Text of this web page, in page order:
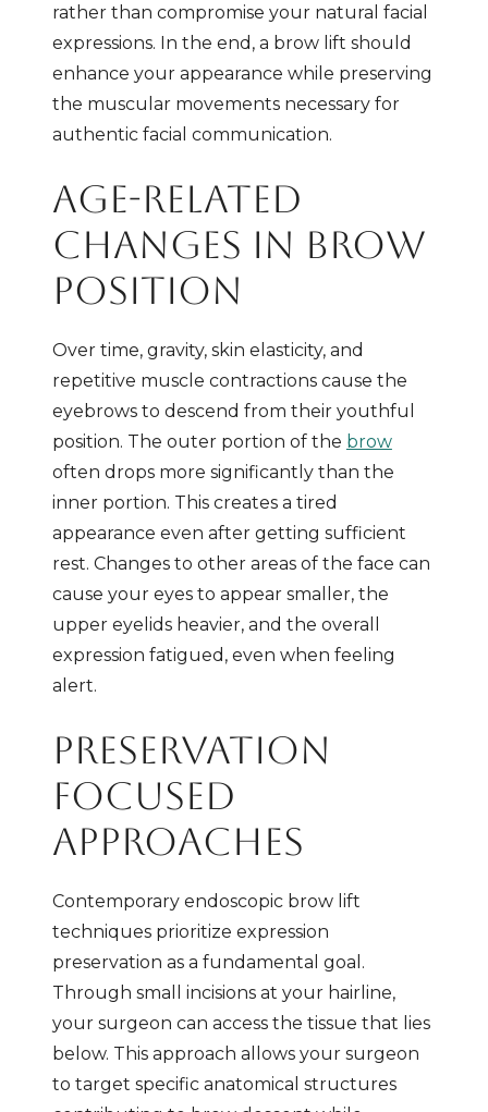
rather than compromise your natural facial
expressions. In the end, a brow lift should
enhance your appearance while preserving
the muscular movements necessary for
authentic facial communication.
AGE-RELATED
CHANGES IN BROW
POSITION
Over time, gravity, skin elasticity, and
repetitive muscle contractions cause the
eyebrows to descend from their youthful
position. The outer portion of the brow
often drops more significantly than the
inner portion. This creates a tired
appearance even after getting sufficient
rest. Changes to other areas of the face can
cause your eyes to appear smaller, the
upper eyelids heavier, and the overall
expression fatigued, even when feeling
alert.
PRESERVATION
FOCUSED
APPROACHES
Contemporary endoscopic brow lift
techniques prioritize expression
preservation as a fundamental goal.
Through small incisions at your hairline,
your surgeon can access the tissue that lies
below. This approach allows your surgeon
to target specific anatomical structures